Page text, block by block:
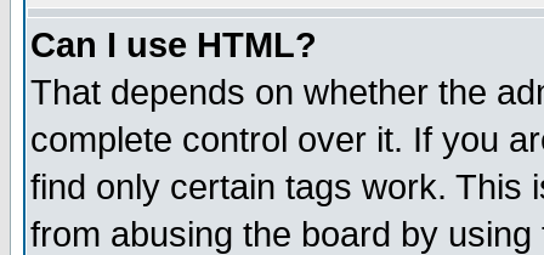
Can I use HTML?
That depends on whether the
complete control over it. If you
find only certain tags work. This
from abusing the board by